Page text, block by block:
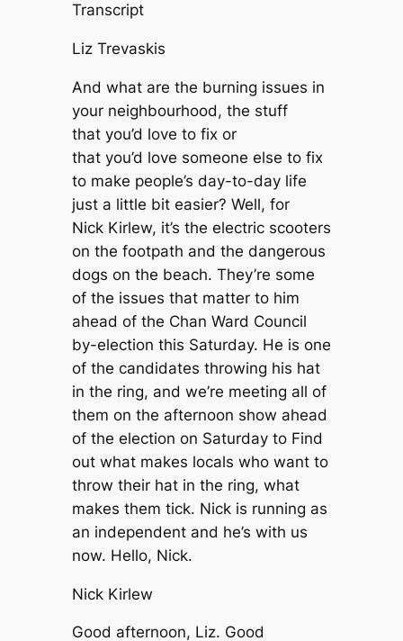
Transcript
Liz Trevaskis
And what are the burning issues in
your neighbourhood, the stuff
that you’d love to fix or
that you’d love someone else to fix
to make people’s day-to-day life
just a little bit easier? Well, for
Nick Kirlew, it’s the electric scooters
on the footpath and the dangerous
dogs on the beach. They’re some
of the issues that matter to him
ahead of the Chan Ward Council
by-election this Saturday. He is one
of the candidates throwing his hat
in the ring, and we’re meeting all of
them on the afternoon show ahead
of the election on Saturday to Find
out what makes locals who want to
throw their hat in the ring, what
makes them tick. Nick is running as
an independent and he’s with us
now. Hello, Nick.
Nick Kirlew
Good afternoon, Liz. Good